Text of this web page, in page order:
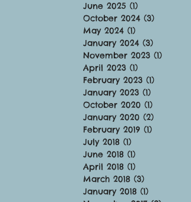
June 2025 (1)
October 2024 (3)
May 2024 (1)
January 2024 (3)
November 2023 (1)
April 2023 (1)
February 2023 (1)
January 2023 (1)
October 2020 (1)
January 2020 (2)
February 2019 (1)
July 2018 (1)
June 2018 (1)
April 2018 (1)
March 2018 (3)
January 2018 (1)